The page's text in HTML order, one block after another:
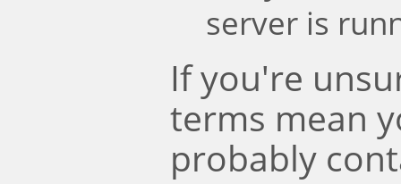
server is
If you're
terms mean
probably